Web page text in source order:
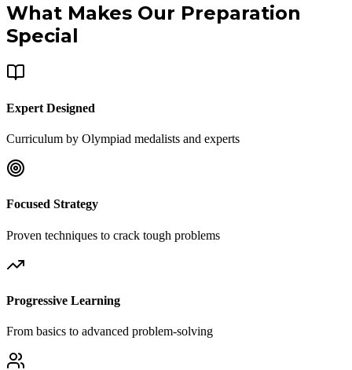
What Makes Our Preparation
Special
Expert Designed
Curriculum by Olympiad medalists and experts
Focused Strategy
Proven techniques to crack tough problems
Progressive Learning
From basics to advanced problem-solving